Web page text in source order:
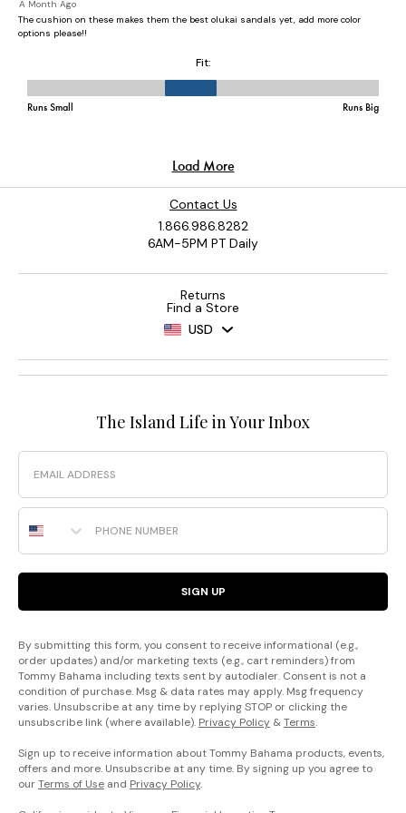
Contact Us
1.866.986.8282
6AM-5PM PT Daily
Returns
Find a Store
USD
The Island Life in Your Inbox
Email
Phone Number
SIGN UP
By submitting this form, you consent to receive informational (e.g.,
order updates) and/or marketing texts (e.g., cart reminders) from
Tommy Bahama including texts sent by autodialer. Consent is not a
condition of purchase. Msg & data rates may apply. Msg frequency
varies. Unsubscribe at any time by replying STOP or clicking the
unsubscribe link (where available). Privacy Policy &Terms.
Sign up to receive information about Tommy Bahama products, events,
offers and more. Unsubscribe at any time. By signing up you agree to
ourTerms of Use and Privacy Policy.